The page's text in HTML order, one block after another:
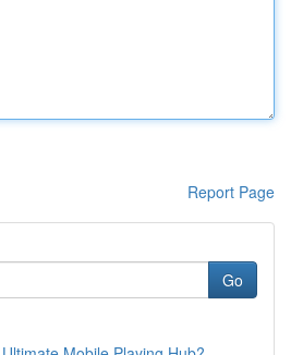
Report Page
Go